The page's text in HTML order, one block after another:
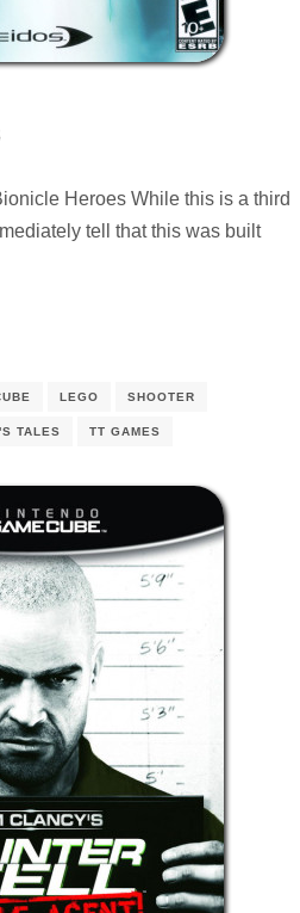
Heroes While this is a third
tell that this was built
LEGO SHOOTER
TALES TT GAMES